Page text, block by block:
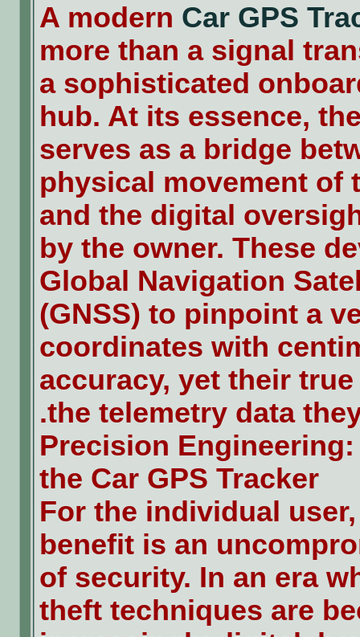
A modern Car GPS
more than a signal
a sophisticated
hub. At its essence,
serves as a bridge
physical movement of
and the digital
by the owner. These
Global Navigation
(GNSS) to pinpoint a
coordinates with
accuracy, yet their
the telemetry data
Precision
the Car GPS Tracker
For the individual
benefit is an
of security. In an era
theft techniques are